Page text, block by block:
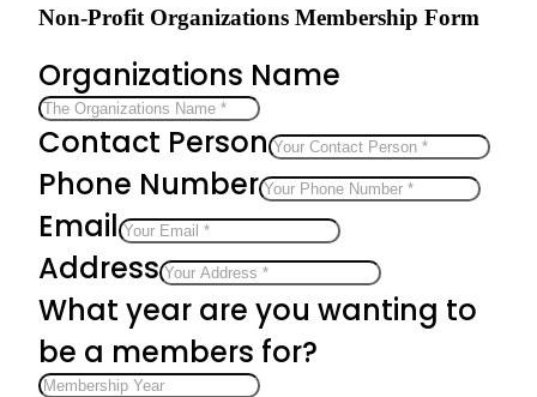
Non-Profit Organizations Membership Form
Organizations Name
Contact Person
Phone Number
Email
Address
What year are you wanting to
be a members for?